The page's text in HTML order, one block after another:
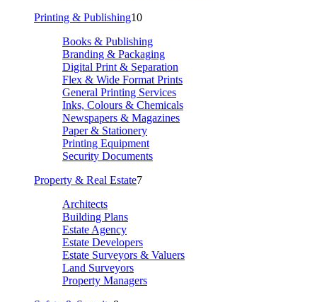
Printing & Publishing10
Books & Publishing
Branding & Packaging
Digital Print & Separation
Flex & Wide Format Prints
General Printing Services
Inks, Colours & Chemicals
Newspapers & Magazines
Paper & Stationery
Printing Equipment
Security Documents
Property & Real Estate7
Architects
Building Plans
Estate Agency
Estate Developers
Estate Surveyors & Valuers
Land Surveyors
Property Managers